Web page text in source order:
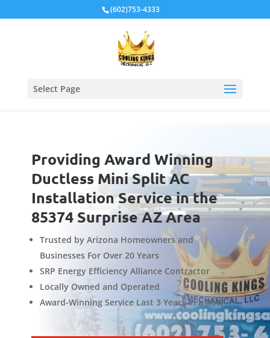
(602)753-4333
Select Page
Providing Award Winning
Ductless Mini Split AC
Installation Service in the
85374 Surprise AZ Area
Trusted by Arizona Homeowners and
Businesses For Over 20 Years
SRP Energy Efficiency Alliance Contractor
Locally Owned and Operated
Award-Winning Service Last 3 Years in a Row